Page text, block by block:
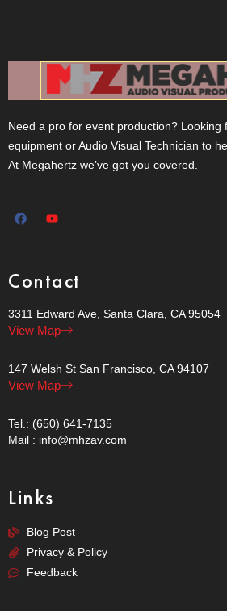
Need a pro for event production? Looking
equipment or Audio Visual Technician to
At Megahertz we’ve got you covered.
Contact
3311 Edward Ave, Santa Clara, CA 95054
View Map
147 Welsh St San Francisco, CA 94107
View Map
Tel.: (650) 641-7135
Mail : info@mhzav.com
Links
Blog Post
Privacy & Policy
Feedback